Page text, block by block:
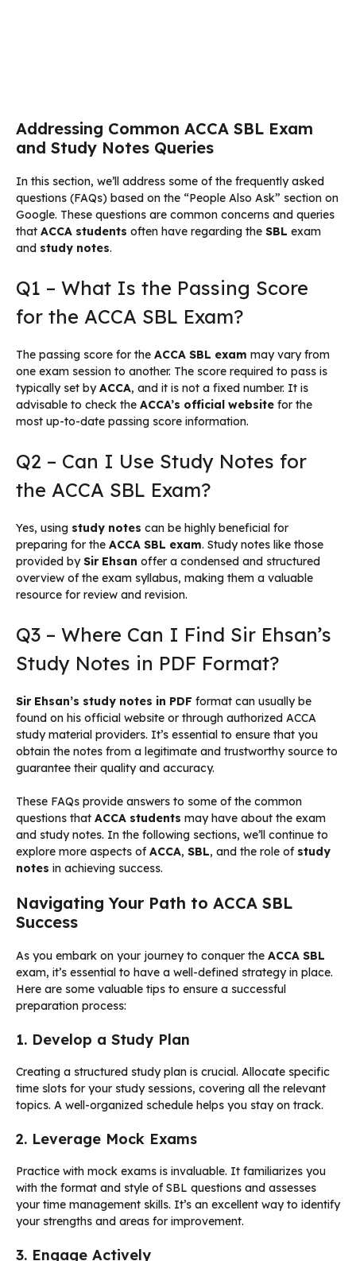
Addressing Common ACCA SBL Exam
and Study Notes Queries
In this section, we’ll address some of the frequently asked
questions (FAQs) based on the “People Also Ask” section on
Google. These questions are common concerns and queries
that ACCA students often have regarding the SBL exam
and study notes.
Q1 – What Is the Passing Score
for the ACCA SBL Exam?
The passing score for the ACCA SBL exam may vary from
one exam session to another. The score required to pass is
typically set byACCA, and it is not a fixed number. It is
advisable to check the ACCA’s official website for the
most up-to-date passing score information.
Q2 – Can I Use Study Notes for
the ACCA SBL Exam?
Yes, using study notes can be highly beneficial for
preparing for the ACCA SBL exam. Study notes like those
provided bySir Ehsan offer a condensed and structured
overview of the exam syllabus, making them a valuable
resource for review and revision.
Q3 – Where Can I Find Sir Ehsan’s
Study Notes in PDF Format?
Sir Ehsan’s study notes in PDF format can usually be
found on his official website or through authorized ACCA
study material providers. It’s essential to ensure that you
obtain the notes from a legitimate and trustworthy source to
guarantee their quality and accuracy.
These FAQs provide answers to some of the common
questions that ACCA students may have about the exam
and study notes. In the following sections, we’ll continue to
explore more aspects ofACCA, SBL, and the role of study
notes in achieving success.
Navigating Your Path to ACCA SBL
Success
As you embark on your journey to conquer the ACCA SBL
exam, it’s essential to have a well-defined strategy in place.
Here are some valuable tips to ensure a successful
preparation process:
1. Develop a Study Plan
Creating a structured study plan is crucial. Allocate specific
time slots for your study sessions, covering all the relevant
topics. A well-organized schedule helps you stay on track.
2. Leverage Mock Exams
Practice with mock exams is invaluable. It familiarizes you
with the format and style of SBL questions and assesses
your time management skills. It’s an excellent way to identify
your strengths and areas for improvement.
3. Engage Actively